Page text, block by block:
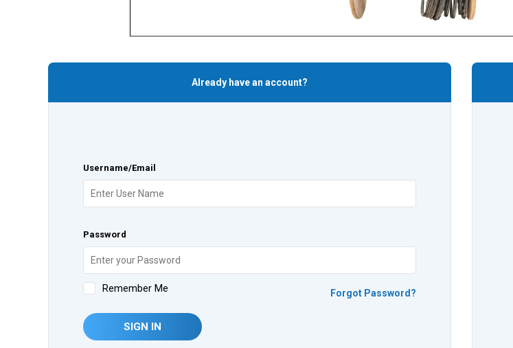
Already have an account?
Username/Email
Password
Remember Me Forgot Password?
SIGN IN